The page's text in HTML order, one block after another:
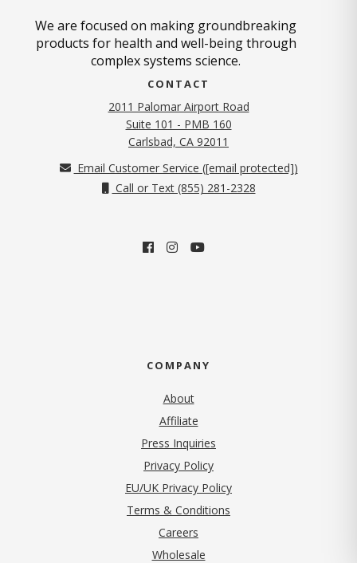
We are focused on making groundbreaking
products for health and well-being through
complex systems science.
CONTACT
2011 Palomar Airport Road
Suite 101 - PMB 160
Carlsbad, CA 92011
Email Customer Service ([email protected])
Call or Text (855) 281-2328
COMPANY
About
Affiliate
Press Inquiries
Privacy Policy(opens in new tab)
EU/UK Privacy Policy
Terms & Conditions
Careers
Wholesale